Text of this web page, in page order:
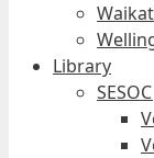
Library